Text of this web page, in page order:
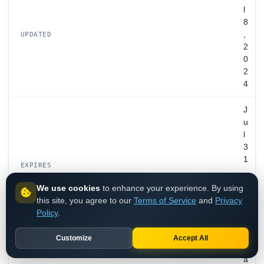
UPDATED
8
,
2
0
2
4
EXPIRES
J
u
3
1
,
V
a
We use cookies to enhance your experience. By using
this site, you agree to our Terms of Service and Privacy
Policy.
Customize Accept All